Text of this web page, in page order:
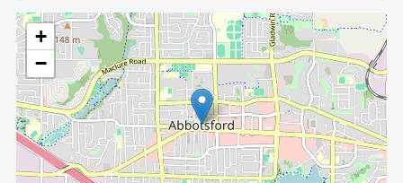
+
−